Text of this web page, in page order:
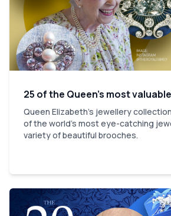
25 of the Queen’s most
Queen Elizabeth’s jewellery
of the world’s most eye-catching
variety of beautiful brooches.